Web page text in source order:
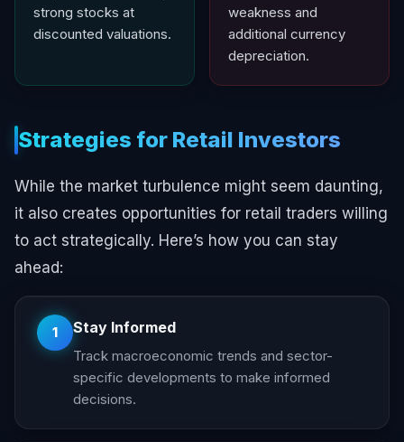
strong stocks at
discounted valuations.
weakness and
additional currency
depreciation.
Strategies for Retail Investors
While the market turbulence might seem daunting,
it also creates opportunities for retail traders willing
to act strategically. Here’s how you can stay
ahead:
1 Stay Informed
Track macroeconomic trends and sector-
specific developments to make informed
decisions.